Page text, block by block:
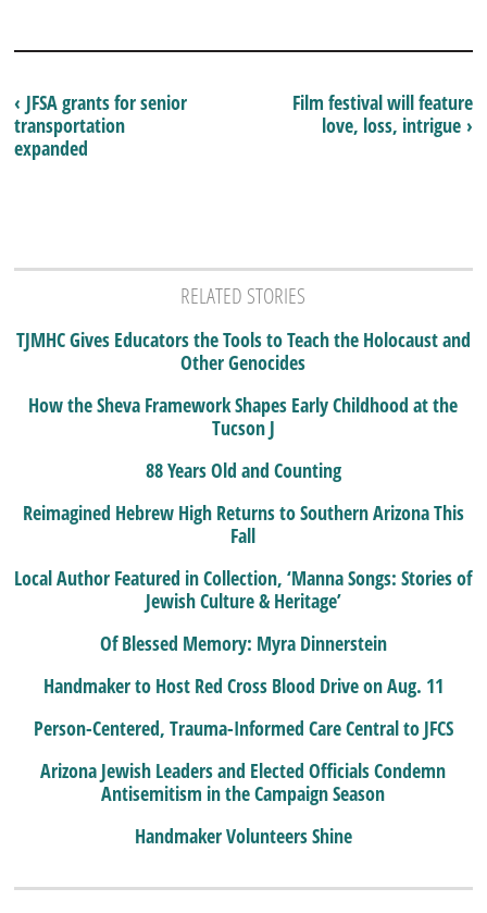
Film festival will feature
love, loss, intrigue ›
‹ JFSA grants for senior
transportation
expanded
RELATED STORIES
TJMHC Gives Educators the Tools to Teach the Holocaust and
Other Genocides
How the Sheva Framework Shapes Early Childhood at the
Tucson J
88 Years Old and Counting
Reimagined Hebrew High Returns to Southern Arizona This
Fall
Local Author Featured in Collection, ‘Manna Songs: Stories of
Jewish Culture & Heritage’
Of Blessed Memory: Myra Dinnerstein
Handmaker to Host Red Cross Blood Drive on Aug. 11
Person-Centered, Trauma-Informed Care Central to JFCS
Arizona Jewish Leaders and Elected Officials Condemn
Antisemitism in the Campaign Season
Handmaker Volunteers Shine